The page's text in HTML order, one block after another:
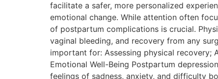
facilitate a safer, more personalized
emotional change. While attention often
of postpartum complications is crucial.
vaginal bleeding, and recovery from any
important for: Assessing physical recovery;
Emotional Well-Being Postpartum
feelings of sadness, anxiety, and difficulty